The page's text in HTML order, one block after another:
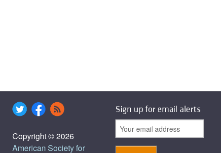
Copyright © 2026
American Society for
Sign up for email alerts